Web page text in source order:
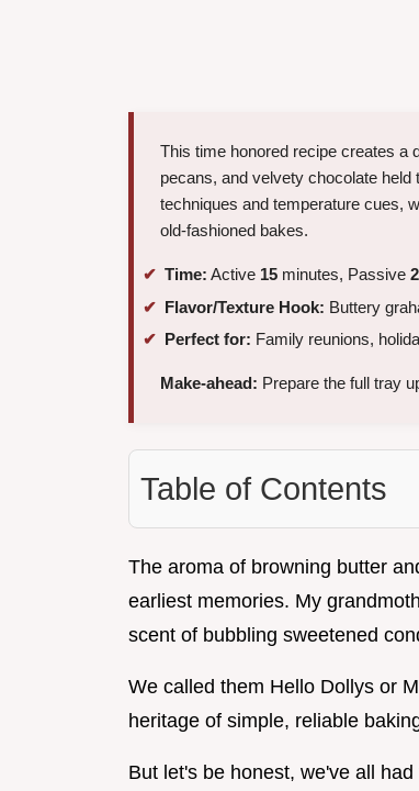
This time honored recipe creates a
pecans, and velvety chocolate
techniques and temperature cues,
old-fashioned bakes.
Time: Active 15 minutes, Passive
Flavor/Texture Hook: Buttery
Perfect for: Family reunions,
Make-ahead: Prepare the full tray
Table of Contents
The aroma of browning butter
earliest memories. My
scent of bubbling sweetened
We called them Hello Dollys or
heritage of simple, reliable
But let's be honest, we've all